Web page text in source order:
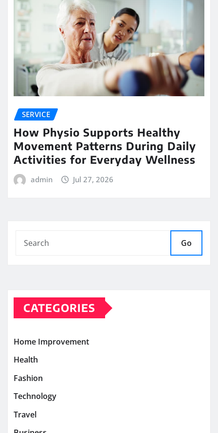
SERVICE
How Physio Supports Healthy
Movement Patterns During Daily
Activities for Everyday Wellness
admin Jul 27, 2026
Go
CATEGORIES
Home Improvement
Health
Fashion
Technology
Travel